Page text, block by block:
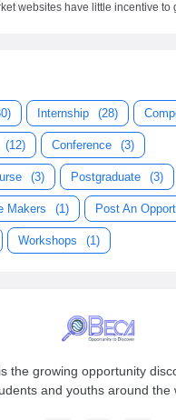
websites have little incentive to
Internship (28)
(12) Conference (3)
(3) Postgraduate (3)
Makers (1) Post An
Workshops (1)
the growing opportunity
and youths around the